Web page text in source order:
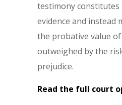
testimony
evidence and instead
the probative value of
outweighed by the
prejudice.
Read the full court